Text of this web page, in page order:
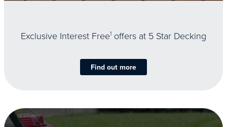
Exclusive Interest Free1 offers at 5 Star Decking
Find out more